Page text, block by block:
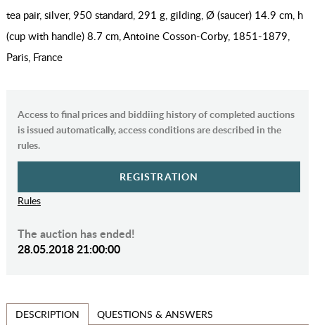
tea pair, silver, 950 standard, 291 g, gilding, Ø (saucer) 14.9 cm, h
(cup with handle) 8.7 cm, Antoine Cosson-Corby, 1851-1879,
Paris, France
Access to final prices and biddiing history of completed auctions
is issued automatically, access conditions are described in the
rules.
REGISTRATION
Rules
The auction has ended!
28.05.2018 21:00:00
DESCRIPTION QUESTIONS & ANSWERS